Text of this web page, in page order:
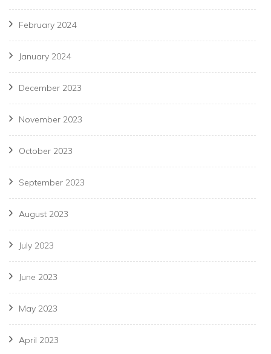
February 2024
January 2024
December 2023
November 2023
October 2023
September 2023
August 2023
July 2023
June 2023
May 2023
April 2023